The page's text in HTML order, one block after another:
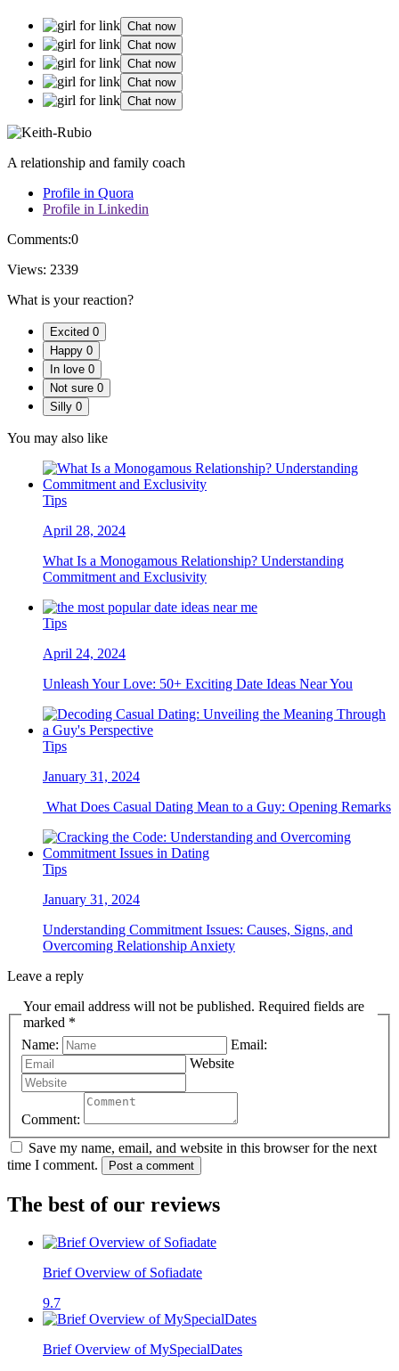
Chat now
Chat now
Chat now
Chat now
Chat now
A relationship and family coach
Profile in Quora
Profile in Linkedin
Comments:0
Views: 2339
What is your reaction?
Excited 0
Happy 0
In love 0
Not sure 0
Silly 0
You may also like
Tips
April 28, 2024
What Is a Monogamous Relationship? Understanding
Commitment and Exclusivity
Tips
April 24, 2024
Unleash Your Love: 50+ Exciting Date Ideas Near You
Tips
January 31, 2024
What Does Casual Dating Mean to a Guy: Opening Remarks
Tips
January 31, 2024
Understanding Commitment Issues: Causes, Signs, and
Overcoming Relationship Anxiety
Leave a reply
Your email address will not be published. Required fields are
marked *
Name:
Email:
Website
Comment:
Save my name, email, and website in this browser for the next
time I comment.
Post a comment
The best of our reviews
Brief Overview of Sofiadate
9.7
Brief Overview of MySpecialDates